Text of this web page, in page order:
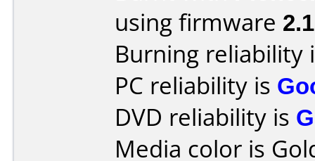
using firmware
Burning reliability
PC reliability is
DVD reliability is
Media color is